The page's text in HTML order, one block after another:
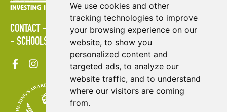
We use cookies and other
tracking technologies to improve
your browsing experience on our
website, to show you
personalized content and
targeted ads, to analyze our
website traffic, and to understand
where our visitors are coming
from.
CONTACT POLICIES PRESS AREA
PUBLICATIONS
SCHOOLS
SITE MAP TERMS & CONDITIONS